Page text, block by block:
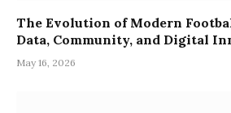
The Evolution of Modern
Data, Community, and Digital
May 16, 2026